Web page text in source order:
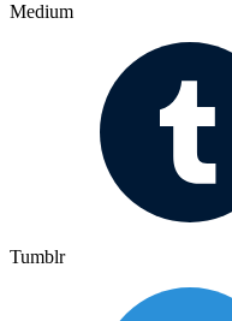
Medium
Tumblr